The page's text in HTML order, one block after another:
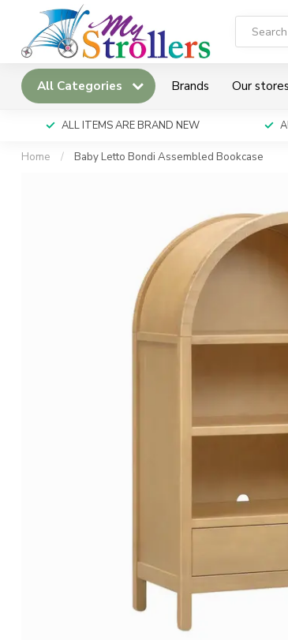
All Categories Brands Our stores
ALL ITEMS ARE BRAND NEW
Home / Baby Letto Bondi Assembled Bookcase